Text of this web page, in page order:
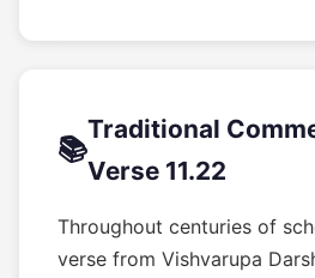
📚
Traditional
Verse 11.22
Throughout centuries of
verse from Vishvarupa